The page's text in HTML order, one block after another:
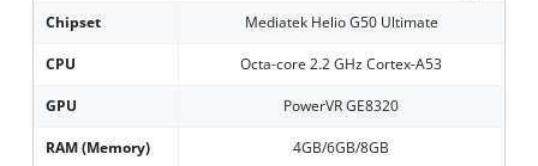
Chipset Mediatek Helio G50 Ultimate
CPU Octa-core 2.2 GHz Cortex-A53
GPU PowerVR GE8320
RAM (Memory) 4GB/6GB/8GB